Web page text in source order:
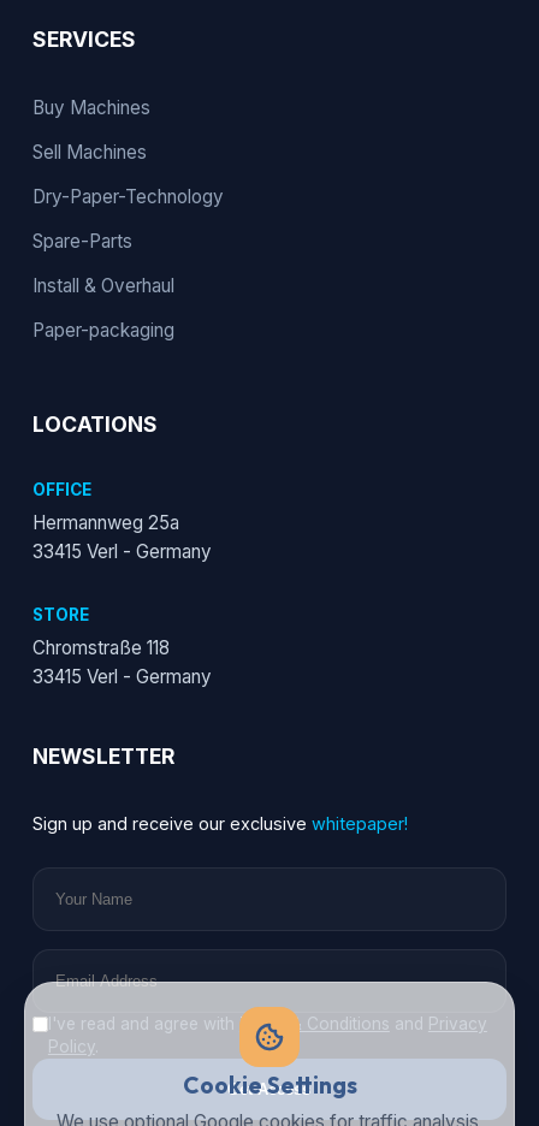
SERVICES
Buy Machines
Sell Machines
Dry-Paper-Technology
Spare-Parts
Install & Overhaul
Paper-packaging
LOCATIONS
OFFICE
Hermannweg 25a
33415 Verl - Germany
STORE
Chromstraße 118
33415 Verl - Germany
NEWSLETTER
Sign up and receive our exclusive whitepaper!
I've read and agree with Terms & Conditions and Privacy
Policy.
Get Access
Cookie Settings